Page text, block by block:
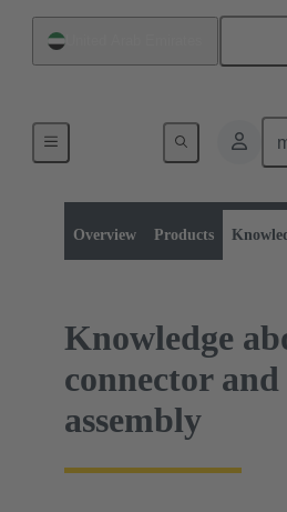
Overview Products
Data connectors
Knowledge
connector
assembly